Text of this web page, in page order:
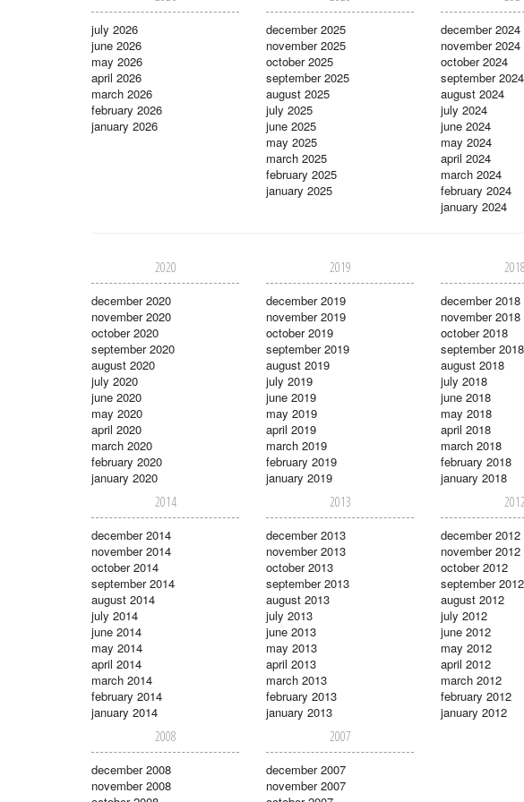
july 2026
june 2026
may 2026
april 2026
march 2026
february 2026
january 2026
december 2025
november 2025
october 2025
september 2025
august 2025
july 2025
june 2025
may 2025
march 2025
february 2025
january 2025
december 2024
november 2024
october 2024
september 2024
august 2024
july 2024
june 2024
may 2024
april 2024
march 2024
february 2024
january 2024
2020
december 2020
november 2020
october 2020
september 2020
august 2020
july 2020
june 2020
may 2020
april 2020
march 2020
february 2020
january 2020
2019
december 2019
november 2019
october 2019
september 2019
august 2019
july 2019
june 2019
may 2019
april 2019
march 2019
february 2019
january 2019
2018
december 2018
november 2018
october 2018
september 2018
august 2018
july 2018
june 2018
may 2018
april 2018
march 2018
february 2018
january 2018
2014
december 2014
november 2014
october 2014
september 2014
august 2014
july 2014
june 2014
may 2014
april 2014
march 2014
february 2014
january 2014
2013
december 2013
november 2013
october 2013
september 2013
august 2013
july 2013
june 2013
may 2013
april 2013
march 2013
february 2013
january 2013
2012
december 2012
november 2012
october 2012
september 2012
august 2012
july 2012
june 2012
may 2012
april 2012
march 2012
february 2012
january 2012
2008
december 2008
november 2008
2007
december 2007
november 2007